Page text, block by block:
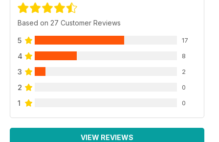
Based on 27 Customer Reviews
5 17
4 8
3 2
2 0
1 0
VIEW REVIEWS